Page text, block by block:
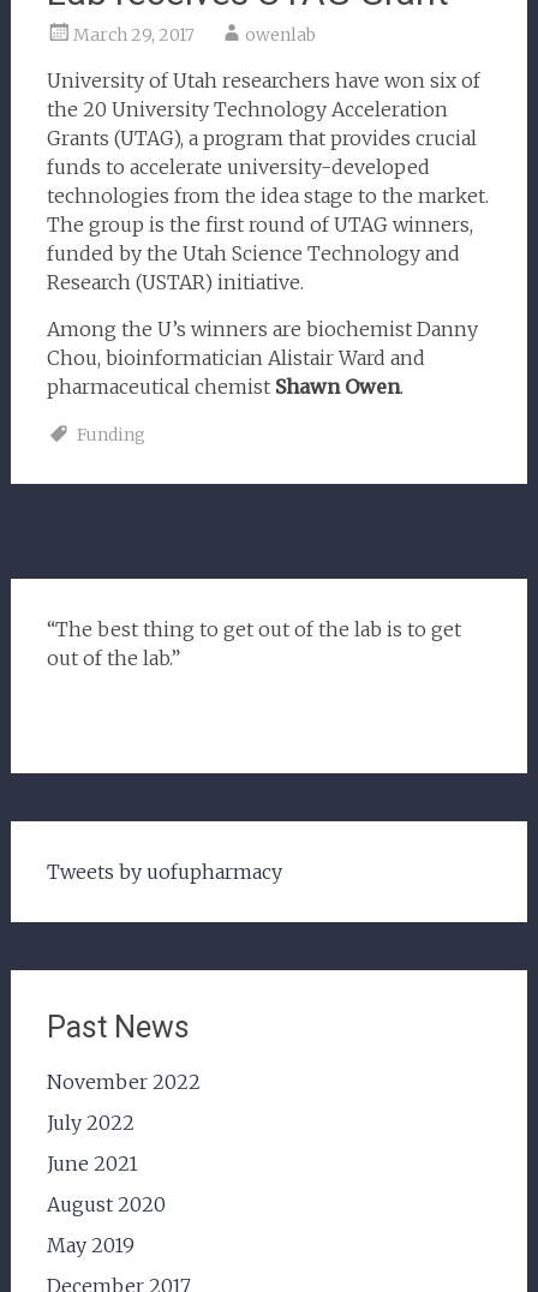
March 29, 2017 owenlab
University of Utah researchers have won six of
the 20 University Technology Acceleration
Grants (UTAG), a program that provides crucial
funds to accelerate university-developed
technologies from the idea stage to the market.
The group is the first round of UTAG winners,
funded by the Utah Science Technology and
Research (USTAR) initiative.
Among the U’s winners are biochemist Danny
Chou, bioinformatician Alistair Ward and
pharmaceutical chemist Shawn Owen.
Funding
navigation
“The best thing to get out of the lab is to get
out of the lab.”
Tweets by uofupharmacy
Past News
November 2022
July 2022
June 2021
August 2020
May 2019
December 2017